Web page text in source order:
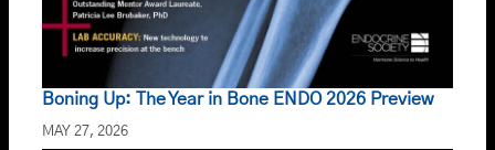
Boning Up: The Year in Bone ENDO 2026 Preview
MAY 27, 2026